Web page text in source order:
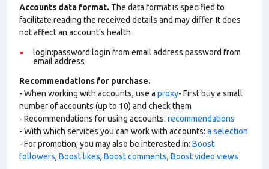
Accounts data format. The data format is specified to
facilitate reading the received details and may differ. It does
not affect an account’s health
login:password:login from email address:password from
email address
Recommendations for purchase.
- When working with accounts, use a proxy- First buy a small
number of accounts (up to 10) and check them
- Recommendations for using accounts: recommendations
- With which services you can work with accounts: a selection
- For promotion, you may also be interested in: Boost
followers, Boost likes, Boost comments, Boost video views